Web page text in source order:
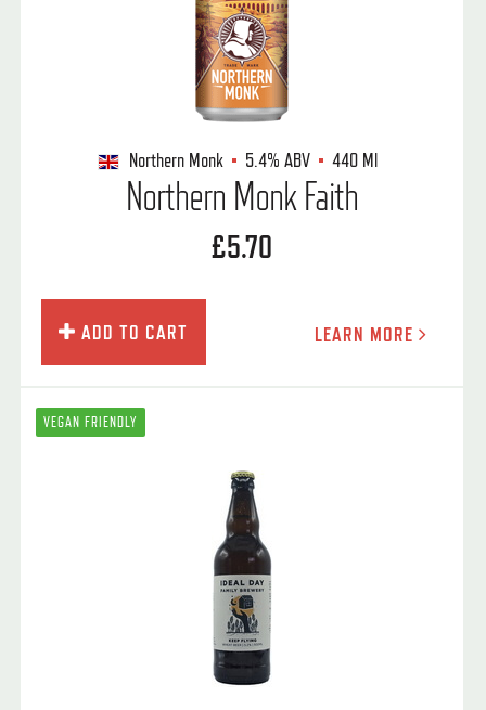
Northern Monk 5.4% ABV 440 Ml
Northern Monk Faith
£5.70
ADD TO CART LEARN MORE
VEGAN FRIENDLY